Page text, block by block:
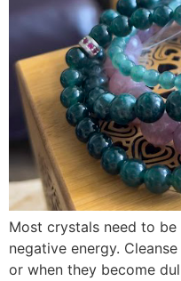
Most crystals need to
negative energy.
or when they become